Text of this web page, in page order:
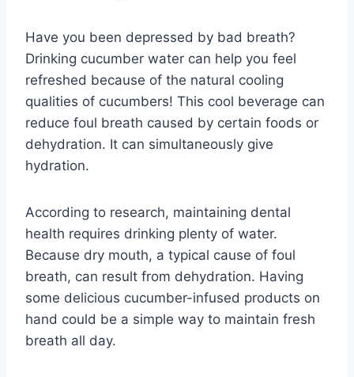
Have you been depressed by bad breath?
Drinking cucumber water can help you feel
refreshed because of the natural cooling
qualities of cucumbers! This cool beverage can
reduce foul breath caused by certain foods or
dehydration. It can simultaneously give
hydration.
According to research, maintaining dental
health requires drinking plenty of water.
Because dry mouth, a typical cause of foul
breath, can result from dehydration. Having
some delicious cucumber-infused products on
hand could be a simple way to maintain fresh
breath all day.